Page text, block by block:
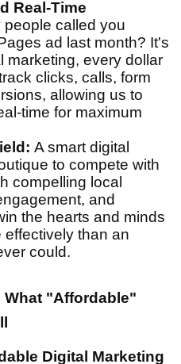
Real-Time
people called you
ad last month? It's
marketing, every dollar
clicks, calls, form
allowing us to
time for maximum
A smart digital
to compete with
compelling local
and
the hearts and minds
than an
could.
"Affordable"
Digital Marketing